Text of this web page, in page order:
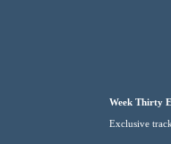
Week Thirty
Exclusive